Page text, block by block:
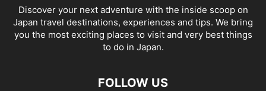
Discover your next adventure with the inside scoop on
Japan travel destinations, experiences and tips. We bring
you the most exciting places to visit and very best things
to do in Japan.
FOLLOW US